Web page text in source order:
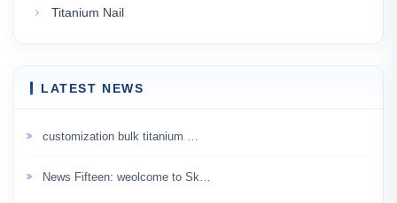
Titanium Nail
LATEST NEWS
customization bulk titanium …
News Fifteen: weolcome to Sk…